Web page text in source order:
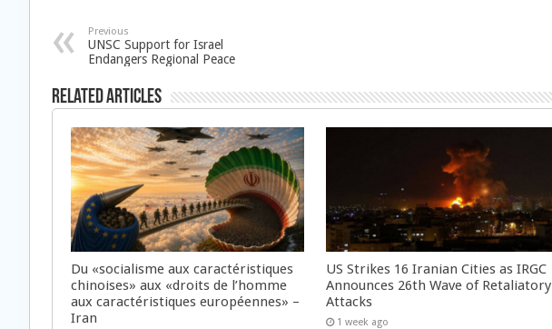
Previous
UNSC Support for Israel
Endangers Regional Peace
Related Articles
Du «socialisme aux caractéristiques
chinoises» aux «droits de l’homme
aux caractéristiques européennes» –
Iran
US Strikes 16 Iranian Cities as IRGC
Announces 26th Wave of Retaliatory
Attacks
1 week ago